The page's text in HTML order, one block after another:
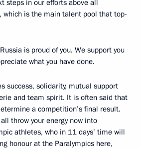
steps in our efforts above all
which is the main talent pool that top-
is proud of you. We support you
what you have done.
success, solidarity, mutual support
and team spirit. It is often said that
a competition’s final result.
throw your energy now into
athletes, who in 11 days’ time will
honour at the Paralympics here,